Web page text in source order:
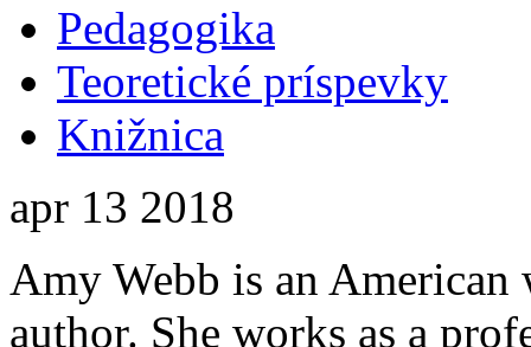
Pedagogika
Teoretické príspevky
Knižnica
apr 13 2018
Amy Webb is an
author. She works as a